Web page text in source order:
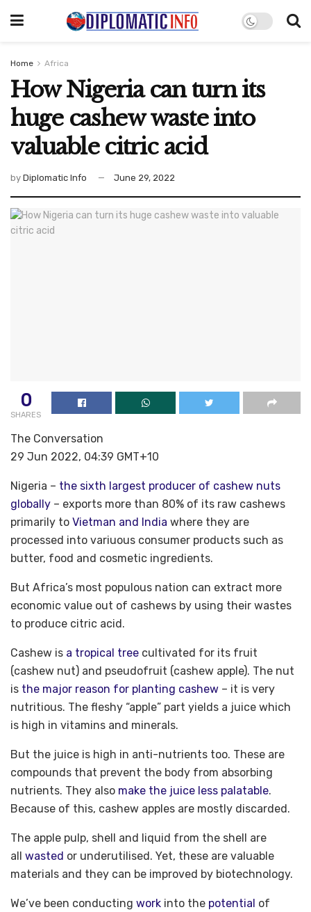
Home Africa
How Nigeria can turn its
huge cashew waste into
valuable citric acid
by Diplomatic Info June 29, 2022
0
SHARES
The Conversation
29 Jun 2022, 04:39 GMT+10
Nigeria – the sixth largest producer of cashew nuts
globally – exports more than 80% of its raw cashews
primarily to Vietman and India where they are
processed into variuous consumer products such as
butter, food and cosmetic ingredients.
But Africa’s most populous nation can extract more
economic value out of cashews by using their wastes
to produce citric acid.
Cashew is a tropical tree cultivated for its fruit
(cashew nut) and pseudofruit (cashew apple). The nut
is the major reason for planting cashew – it is very
nutritious. The fleshy “apple” part yields a juice which
is high in vitamins and minerals.
But the juice is high in anti-nutrients too. These are
compounds that prevent the body from absorbing
nutrients. They also make the juice less palatable.
Because of this, cashew apples are mostly discarded.
The apple pulp, shell and liquid from the shell are
all wasted or underutilised. Yet, these are valuable
materials and they can be improved by biotechnology.
We’ve been conducting work into the potential of